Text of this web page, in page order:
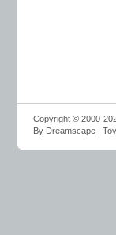
Copyright © 2000-
By Dreamscape |